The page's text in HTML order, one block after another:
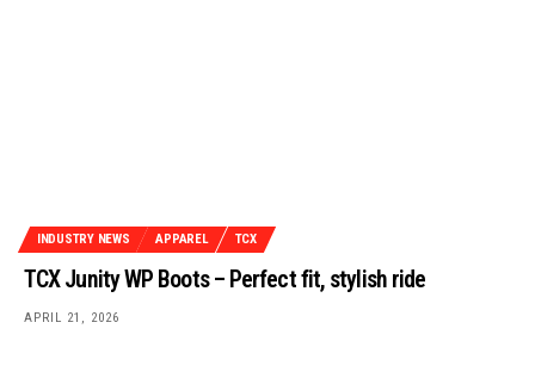
INDUSTRY NEWS APPAREL TCX
TCX Junity WP Boots – Perfect fit, stylish ride
APRIL 21, 2026